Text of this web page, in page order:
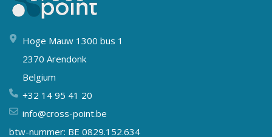
Hoge Mauw 1300 bus 1
2370 Arendonk
Belgium
+32 14 95 41 20
info@cross-point.be
btw-nummer: BE 0829.152.634